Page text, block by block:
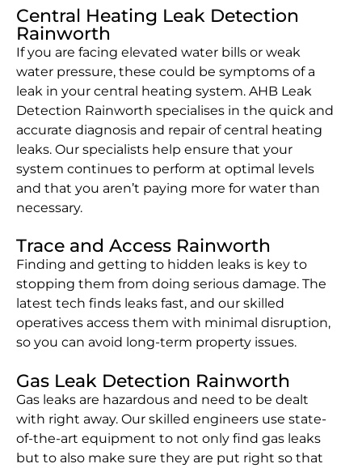
Central Heating Leak Detection
Rainworth
If you are facing elevated water bills or weak
water pressure, these could be symptoms of a
leak in your central heating system. AHB Leak
Detection Rainworth specialises in the quick and
accurate diagnosis and repair of central heating
leaks. Our specialists help ensure that your
system continues to perform at optimal levels
and that you aren’t paying more for water than
necessary.
Trace and Access Rainworth
Finding and getting to hidden leaks is key to
stopping them from doing serious damage. The
latest tech finds leaks fast, and our skilled
operatives access them with minimal disruption,
so you can avoid long-term property issues.
Gas Leak Detection Rainworth
Gas leaks are hazardous and need to be dealt
with right away. Our skilled engineers use state-
of-the-art equipment to not only find gas leaks
but to also make sure they are put right so that